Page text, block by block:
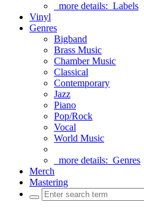
more details: Labels
Vinyl
Genres
Bigband
Brass Music
Chamber Music
Classical
Contemporary
Jazz
Piano
Pop/Rock
Vocal
World Music
more details: Genres
Merch
Mastering